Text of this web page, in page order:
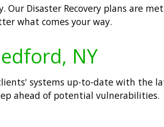
Disaster Recovery plans are
what comes your way.
NY
systems up-to-date with the
ahead of potential vulnerabilities.